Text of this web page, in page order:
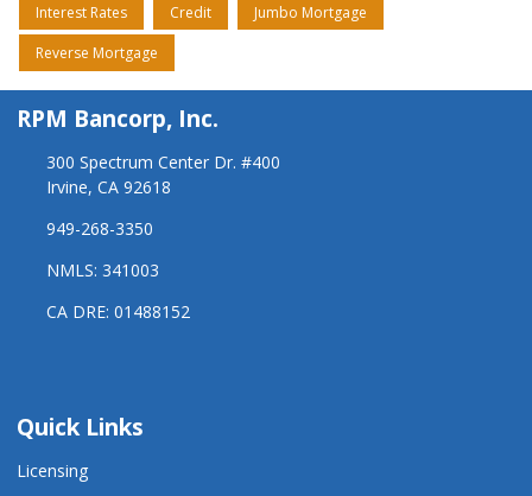
Interest Rates Credit Jumbo Mortgage
Reverse Mortgage
RPM Bancorp, Inc.
300 Spectrum Center Dr. #400
Irvine, CA 92618
949-268-3350
NMLS: 341003
CA DRE: 01488152
Quick Links
Licensing